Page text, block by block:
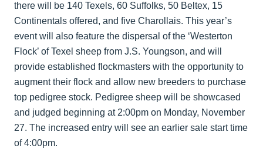
there will be 140 Texels, 60 Suffolks, 50 Beltex, 15
Continentals offered, and five Charollais. This year’s
event will also feature the dispersal of the ‘Westerton
Flock’ of Texel sheep from J.S. Youngson, and will
provide established flockmasters with the opportunity to
augment their flock and allow new breeders to purchase
top pedigree stock. Pedigree sheep will be showcased
and judged beginning at 2:00pm on Monday, November
27. The increased entry will see an earlier sale start time
of 4:00pm.